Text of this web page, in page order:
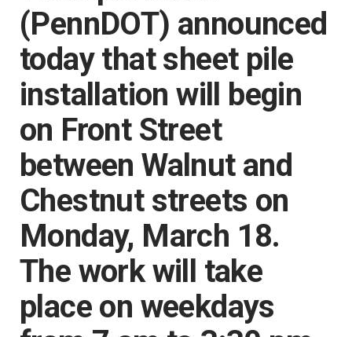
(PennDOT) announced
today that sheet pile
installation will begin
on Front Street
between Walnut and
Chestnut streets on
Monday, March 18.
The work will take
place on weekdays